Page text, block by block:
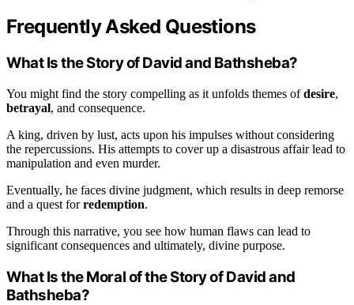
Frequently Asked Questions
What Is the Story of David and Bathsheba?
You might find the story compelling as it unfolds themes ofdesire,
betrayal, and consequence.
A king, driven by lust, acts upon his impulses without considering
the repercussions. His attempts to cover up a disastrous affair lead to
manipulation and even murder.
Eventually, he faces divine judgment, which results in deep remorse
and a quest forredemption.
Through this narrative, you see how human flaws can lead to
significant consequences and ultimately, divine purpose.
What Is the Moral of the Story of David and
Bathsheba?